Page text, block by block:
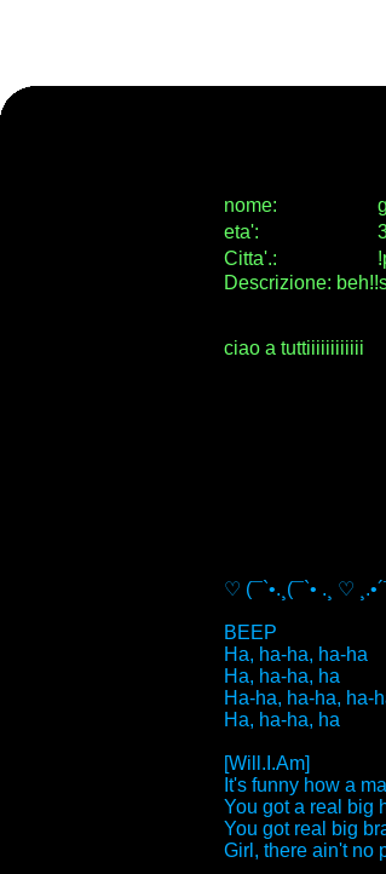
nome:
eta':
Citta'.:
Descrizione:
ciao a tuttiiiiiiiiiiii
♡ (¯`•.¸(¯`• .¸ ♡
BEEP
Ha, ha-ha, ha-ha
Ha, ha-ha, ha
Ha-ha, ha-ha, ha-
Ha, ha-ha, ha
[Will.I.Am]
It's funny how a
You got a real big
You got real big
Girl, there ain't no